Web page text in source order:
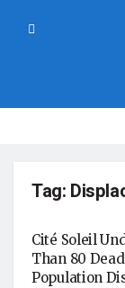
Tag:
Cité Soleil
Than 80
Population